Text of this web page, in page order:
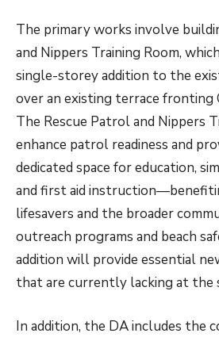
The primary works involve
and Nippers Training Room,
single-storey addition to the
over an existing terrace fronting
The Rescue Patrol and Nippers
enhance patrol readiness and
dedicated space for education,
and first aid
lifesavers and the broader
outreach programs and beach
addition will provide essential
that are currently lacking at the
In addition, the DA includes the